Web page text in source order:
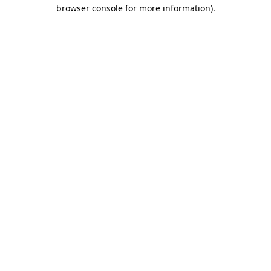
browser console for more information).